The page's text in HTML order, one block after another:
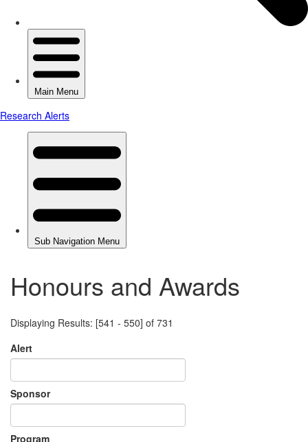
Honours and Awards
Displaying Results: [541 - 550] of 731
Alert
Sponsor
Program